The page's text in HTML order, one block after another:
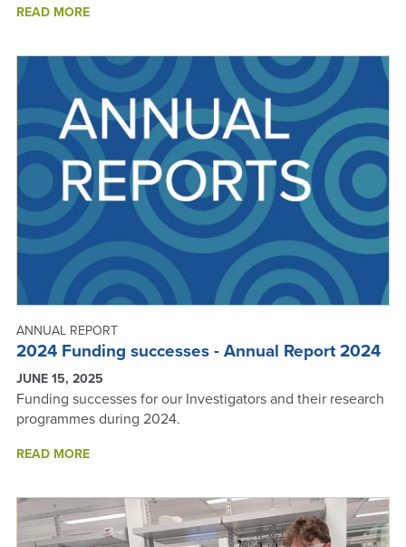
READ MOREABOUT
EVOLVING
OUR
INVESTIGATOR
COMMUNITY
-
ANNUAL
REPORT
2025
ANNUAL REPORT
2024 Funding successes - Annual Report 2024
JUNE 15, 2025
Funding successes for our Investigators and their research
programmes during 2024.
READ MOREABOUT
SUCCESSES
-
ANNUAL